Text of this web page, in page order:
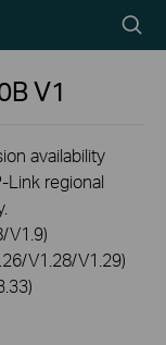
icon
V1
availability
Link regional
V1.9)
V1.28/V1.29)